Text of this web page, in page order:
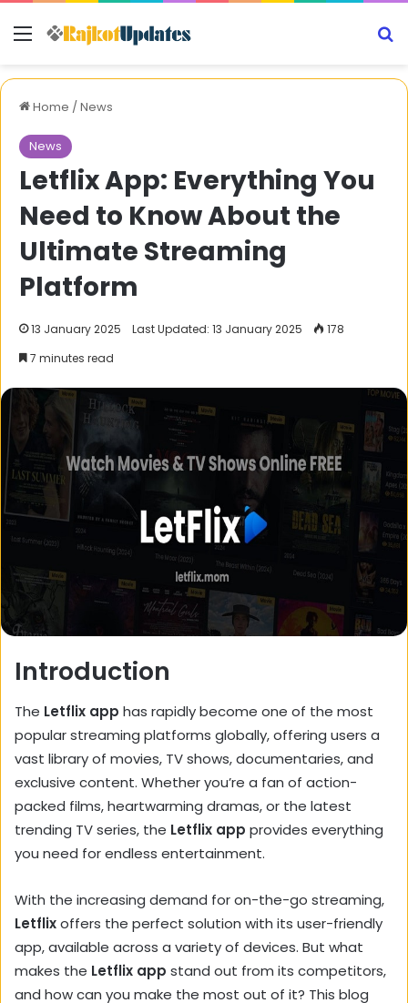
Menu
Home /News
News
Letflix App: Everything You
Need to Know About the
Ultimate Streaming
Platform
13 January 2025 Last Updated: 13 January 2025
178
7 minutes read
Introduction
The Letflix app has rapidly become one of the most
popular streaming platforms globally, offering users a
vast library of movies, TV shows, documentaries, and
exclusive content. Whether you’re a fan of action-
packed films, heartwarming dramas, or the latest
trending TV series, the Letflix app provides everything
you need for endless entertainment.
With the increasing demand for on-the-go streaming,
Letflixoffers the perfect solution with its user-friendly
app, available across a variety of devices. But what
makes the Letflix app stand out from its competitors,
and how can you make the most out of it? This blog